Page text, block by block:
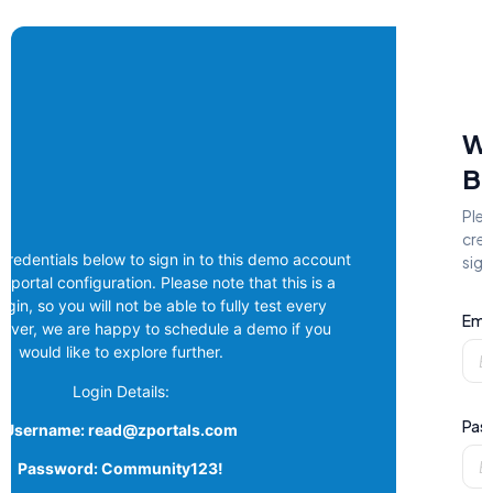
below to sign in to this demo account
portal configuration. Please note that this is a
so you will not be able to fully test every
we are happy to schedule a demo if you
would like to explore further.
Login Details:
Username: read@zportals.com
Password: Community123!